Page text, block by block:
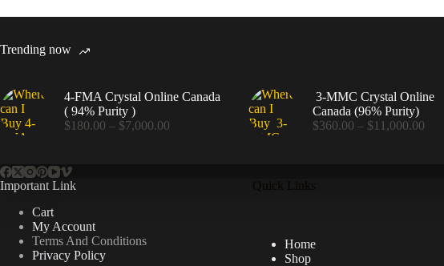
Trending now
4-FMA Crystal Online Canada
( 94% Purity )
$180.00 – $7,000.00
3-MMC Crystal Online
Canada (96% Purity)
$360.00 – $11,000.00Price
Important Link
Cart
My Account
Terms And Conditions
Privacy Policy
Home
Shop